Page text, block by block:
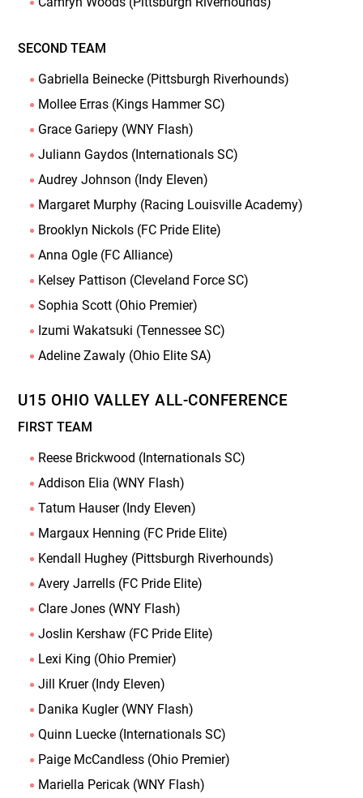
SECOND TEAM
Gabriella Beinecke (Pittsburgh Riverhounds)
Mollee Erras (Kings Hammer SC)
Grace Gariepy (WNY Flash)
Juliann Gaydos (Internationals SC)
Audrey Johnson (Indy Eleven)
Margaret Murphy (Racing Louisville Academy)
Brooklyn Nickols (FC Pride Elite)
Anna Ogle (FC Alliance)
Kelsey Pattison (Cleveland Force SC)
Sophia Scott (Ohio Premier)
Izumi Wakatsuki (Tennessee SC)
Adeline Zawaly (Ohio Elite SA)
U15 OHIO VALLEY ALL-CONFERENCE
FIRST TEAM
Reese Brickwood (Internationals SC)
Addison Elia (WNY Flash)
Tatum Hauser (Indy Eleven)
Margaux Henning (FC Pride Elite)
Kendall Hughey (Pittsburgh Riverhounds)
Avery Jarrells (FC Pride Elite)
Clare Jones (WNY Flash)
Joslin Kershaw (FC Pride Elite)
Lexi King (Ohio Premier)
Jill Kruer (Indy Eleven)
Danika Kugler (WNY Flash)
Quinn Luecke (Internationals SC)
Paige McCandless (Ohio Premier)
Mariella Pericak (WNY Flash)